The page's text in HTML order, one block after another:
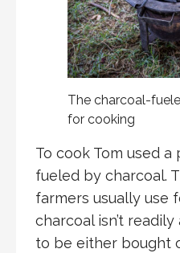
The charcoal-
for cooking
To cook Tom used
fueled by charcoal.
farmers usually use
charcoal isn’t
to be either bought